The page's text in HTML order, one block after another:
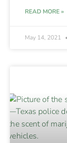
READ MORE »
May 14, 2021